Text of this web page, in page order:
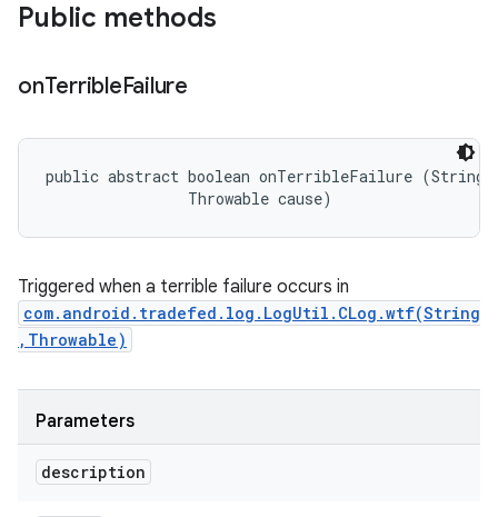
Public methods
onTerribleFailure
public abstract boolean onTerribleFailure
                Throwable cause)
Triggered when a terrible failure occurs in
com.android.tradefed.log.LogUtil.CLog.wtf(String
,Throwable)
Parameters
description